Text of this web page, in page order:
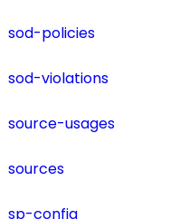
sod-policies
sod-violations
source-usages
sources
sp-config